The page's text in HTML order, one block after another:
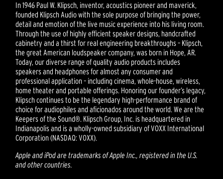
In 1946 Paul W. Klipsch, inventor, acoustics pioneer and maverick,
founded Klipsch Audio with the sole purpose of bringing the power,
detail and emotion of the live music experience into his living room.
Through the use of highly efficient speaker designs, handcrafted
cabinetry and a thirst for real engineering breakthroughs – Klipsch,
the great American loudspeaker company, was born in Hope, AR.
Today, our diverse range of quality audio products includes
speakers and headphones for almost any consumer and
professional application – including cinema, whole-house, wireless,
home theater and portable offerings. Honoring our founder’s legacy,
Klipsch continues to be the legendary high-performance brand of
choice for audiophiles and aficionados around the world. We are the
Keepers of the Sound®. Klipsch Group, Inc. is headquartered in
Indianapolis and is a wholly-owned subsidiary of VOXX International
Corporation (NASDAQ: VOXX).
Apple and iPod are trademarks of Apple Inc., registered in the U.S.
and other countries.